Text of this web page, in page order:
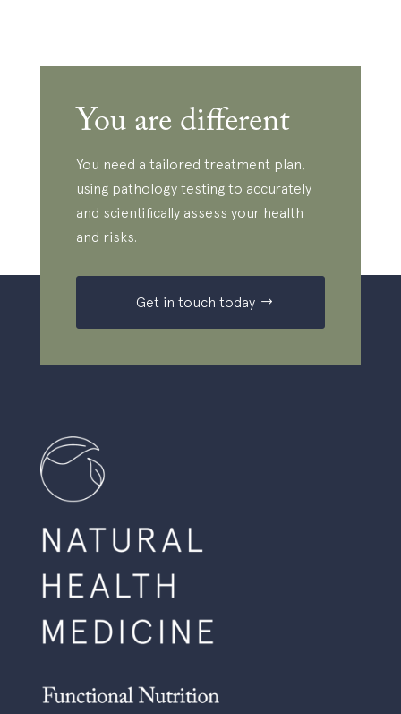
You are different
You need a tailored treatment plan,
using pathology testing to accurately
and scientifically assess your health
and risks.
Get in touch today